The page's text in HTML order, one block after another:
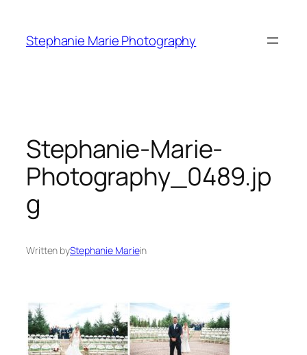
content
Stephanie Marie Photography
Stephanie-Marie-
Photography_0489.jp
g
Written byStephanie Mariein